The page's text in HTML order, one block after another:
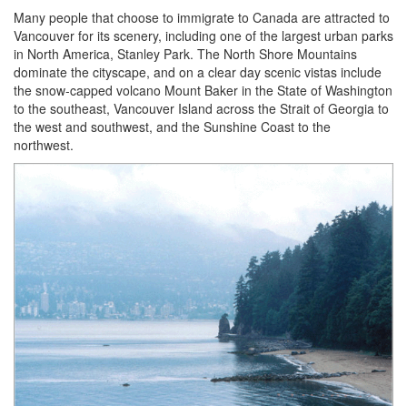
Many people that choose to immigrate to Canada are attracted to
Vancouver for its scenery, including one of the largest urban parks
in North America, Stanley Park. The North Shore Mountains
dominate the cityscape, and on a clear day scenic vistas include
the snow-capped volcano Mount Baker in the State of Washington
to the southeast, Vancouver Island across the Strait of Georgia to
the west and southwest, and the Sunshine Coast to the
northwest.